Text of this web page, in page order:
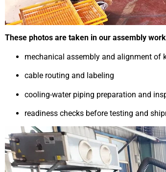
These photos are taken in our assembly
mechanical assembly and alignment of
cable routing and labeling
cooling-water piping preparation and
readiness checks before testing and